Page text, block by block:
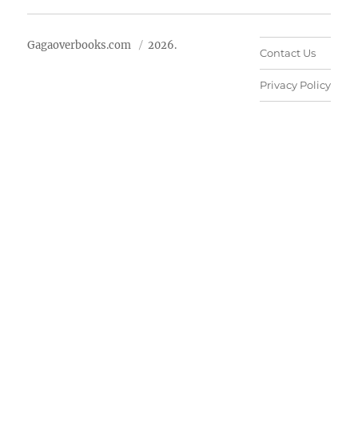
Gagaoverbooks.com 2026.
Contact Us
Privacy Policy